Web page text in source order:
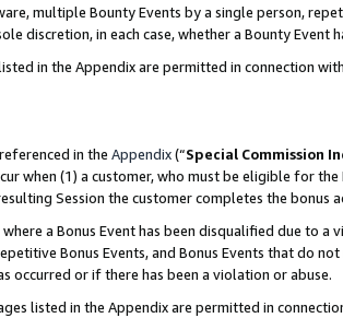
multiple Bounty Events by a single person,
discretion, in each case, whether a Bounty Event
in the Appendix are permitted in connection
in the Appendix(“Special Commission
when (1) a customer, who must be eligible for
Session the customer completes the bonus
a Bonus Event has been disqualified due to
Bonus Events, and Bonus Events that do
occurred or if there has been a violation or abuse.
listed in the Appendix are permitted in